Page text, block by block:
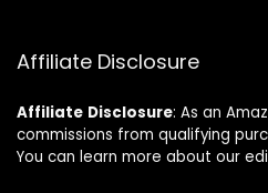
Affiliate Disclosure
Affiliate Disclosure: As an
commissions from qualifying
You can learn more about our